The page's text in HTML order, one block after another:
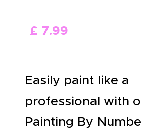
ABOUT US
£ 7.99
Easily paint like a
professional with
Painting By